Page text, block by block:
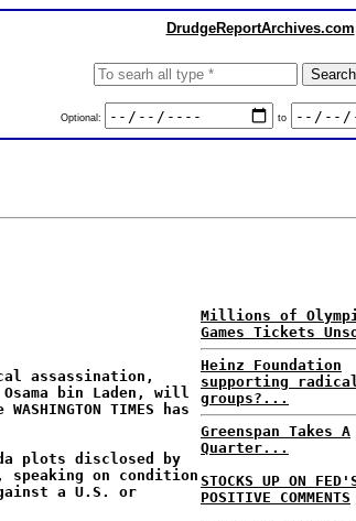
DrudgeReportArchives.com
Optional: to
assassination,
bin Laden, will
TIMES has
plots disclosed by
on condition
a U.S. or
Millions of
Games Tickets
Heinz Foundation
supporting
groups?...
Greenspan Takes A
Quarter...
STOCKS UP ON
POSITIVE COMMENTS